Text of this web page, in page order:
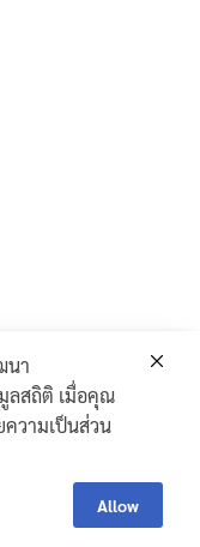
นา
ลสถิติ เมื่อคุณ
วามเป็นส่วน
Allow
Us